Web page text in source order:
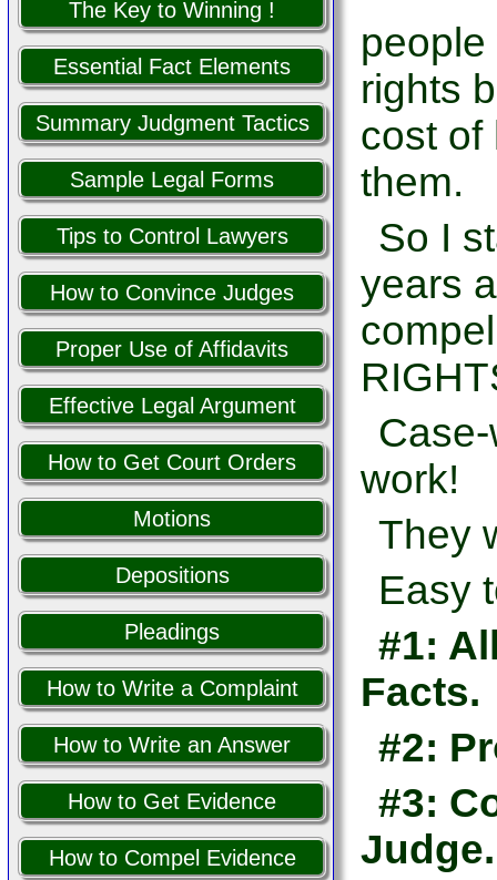
The Key to Winning !
Essential Fact Elements
Summary Judgment Tactics
Sample Legal Forms
Tips to Control Lawyers
How to Convince Judges
Proper Use of Affidavits
Effective Legal Argument
How to Get Court Orders
Motions
Depositions
Pleadings
How to Write a Complaint
How to Write an Answer
How to Get Evidence
How to Compel Evidence
rights
cost of
them.
So I
years
work!
They
Easy
#1:
Facts.
#2:
#3:
Judge.